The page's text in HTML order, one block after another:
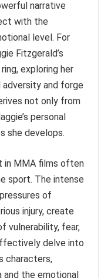
narrative
with the
level. For
Fitzgerald’s
exploring her
and forge
not only from
personal
she develops.
in MMA films often
sport. The intense
of
injury, create
vulnerability, fear,
delve into
characters,
and the emotional